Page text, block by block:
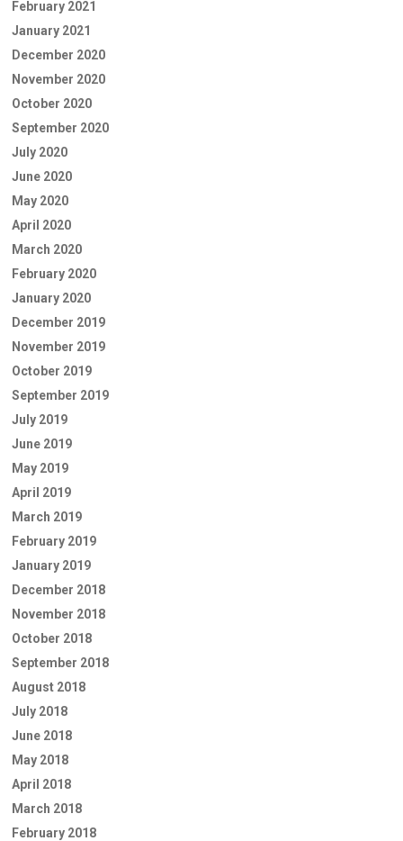
February 2021
January 2021
December 2020
November 2020
October 2020
September 2020
July 2020
June 2020
May 2020
April 2020
March 2020
February 2020
January 2020
December 2019
November 2019
October 2019
September 2019
July 2019
June 2019
May 2019
April 2019
March 2019
February 2019
January 2019
December 2018
November 2018
October 2018
September 2018
August 2018
July 2018
June 2018
May 2018
April 2018
March 2018
February 2018